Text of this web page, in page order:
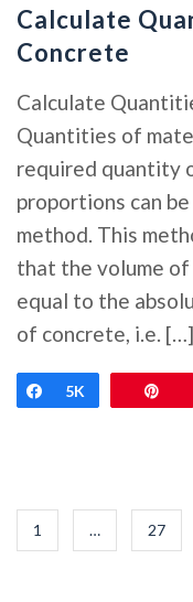
Calculate
Concrete
Calculate
Quantities of
required quantity
proportions can
method. This
that the volume
equal to the
of concrete, i.e. […]
Share
5K
Posts
navigation
1 … 27